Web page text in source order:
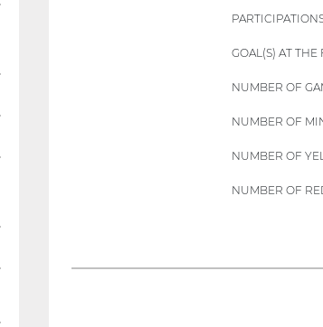
GOAL(S) AT THE
NUMBER OF
NUMBER OF
NUMBER OF
NUMBER OF